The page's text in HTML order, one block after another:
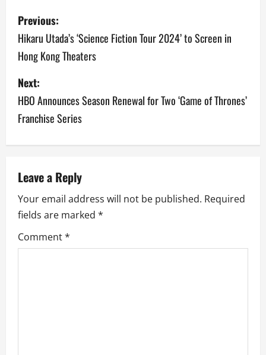
P
o
s
t
n
a
i
g
a
Previous:
Hikaru Utada’s ‘Science Fiction Tour 2024’ to Screen in
Hong Kong Theaters
Next:
HBO Announces Season Renewal for Two ‘Game of Thrones’
Franchise Series
Leave a Reply
Your email address will not be published. Required
fields are marked *
Comment*